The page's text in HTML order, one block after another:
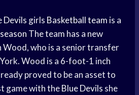
Devils girls Basketball team is a
The team has a new
who is a senior transfer
Wood is a 6-foot-1 inch
proved to be an asset to
game with theBlue Devils she